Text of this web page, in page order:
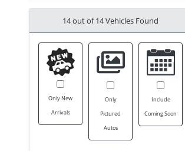
14 out of14Vehicles Found
Only New
Arrivals
Only
Pictured
Autos
Include
Coming Soon